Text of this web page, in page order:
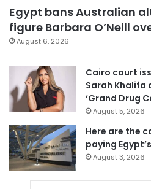
Egypt bans Australian
figure Barbara O’Neill
August 6, 2026
Cairo court
Sarah Khalifa
‘Grand Drug
August 5, 2026
Here are the
paying
August 3, 2026